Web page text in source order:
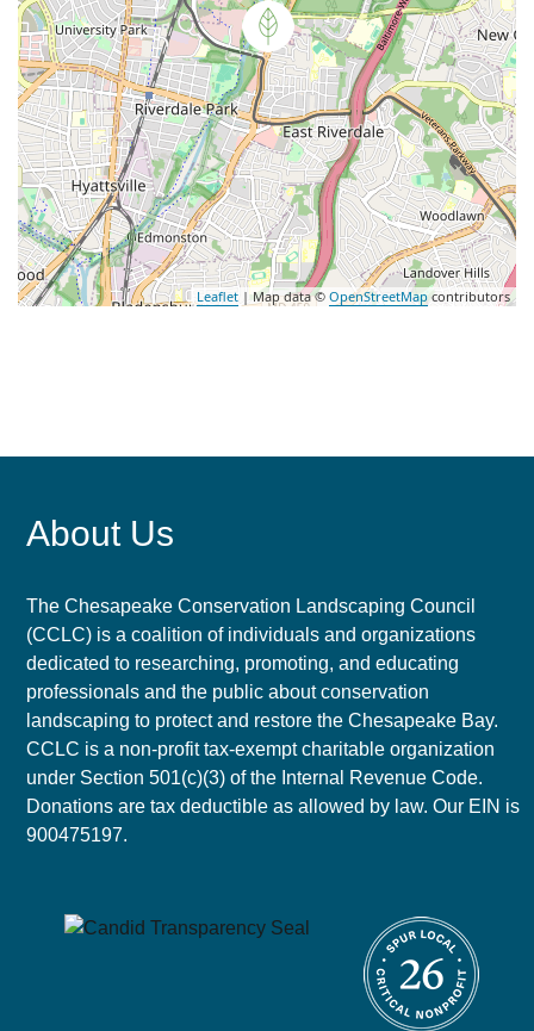
Leaflet | Map data © OpenStreetMapcontributors
About Us
The Chesapeake Conservation Landscaping Council
(CCLC) is a coalition of individuals and organizations
dedicated to researching, promoting, and educating
professionals and the public about conservation
landscaping to protect and restore the Chesapeake Bay.
CCLC is a non-profit tax-exempt charitable organization
under Section 501(c)(3) of the Internal Revenue Code.
Donations are tax deductible as allowed by law. Our EIN is
900475197.